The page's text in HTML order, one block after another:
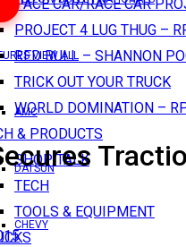
PACE CAR/RACE CAR
PROJECT 4 LUG THUG –
RED BULL – SHANNON
TRICK OUT YOUR TRUCK
WORLD DOMINATION –
& PRODUCTS
SHOP TALK
TECH
TOOLS & EQUIPMENT
VIEW ALL
AMC
DATSUN
CHEVY